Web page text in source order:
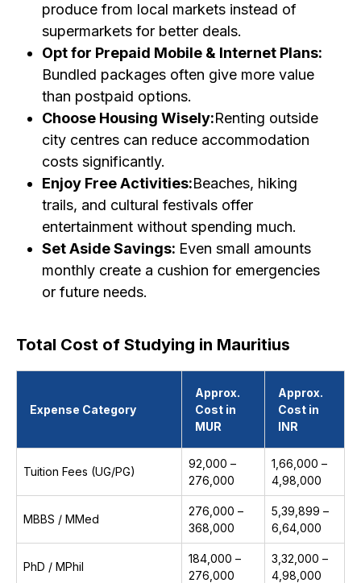
produce from local markets instead of
supermarkets for better deals.
Opt for Prepaid Mobile & Internet Plans:
Bundled packages often give more value
than postpaid options.
Choose Housing Wisely:Renting outside
city centres can reduce accommodation
costs significantly.
Enjoy Free Activities:Beaches, hiking
trails, and cultural festivals offer
entertainment without spending much.
Set Aside Savings: Even small amounts
monthly create a cushion for emergencies
or future needs.
Total Cost of Studying in Mauritius
Expense Category
Approx.
Cost in
MUR
Approx.
Cost in
INR
Tuition Fees (UG/PG)
92,000 –
276,000
₹1,66,000 –
₹4,98,000
MBBS / MMed
276,000 –
368,000
₹5,39,899 –
₹6,64,000
PhD / MPhil
184,000 –
276,000
₹3,32,000 –
₹4,98,000